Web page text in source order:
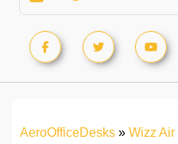
AeroOfficeDesks » Wizz Air